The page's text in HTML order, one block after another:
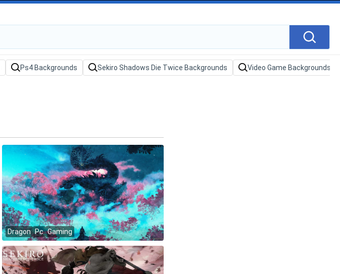
Ps4 Backgrounds Sekiro Shadows Die Twice Backgrounds Video Game Backgrounds